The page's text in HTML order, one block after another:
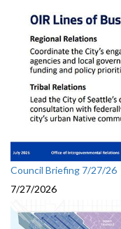
Council Briefing 7/27/26
7/27/2026